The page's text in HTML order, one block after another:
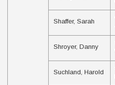
Shaffer, Sarah
Shroyer, Danny
Suchland, Harold